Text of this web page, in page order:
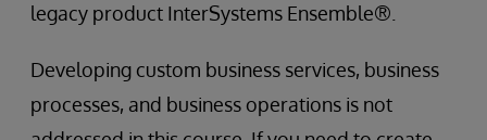
legacy product InterSystems Ensemble®.
Developing custom business services, business
processes, and business operations is not